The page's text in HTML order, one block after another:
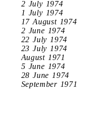
2 July 1974
1 July 1974
17 August 1974
2 June 1974
22 July 1974
23 July 1974
August 1971
5 June 1974
28 June 1974
September 1971